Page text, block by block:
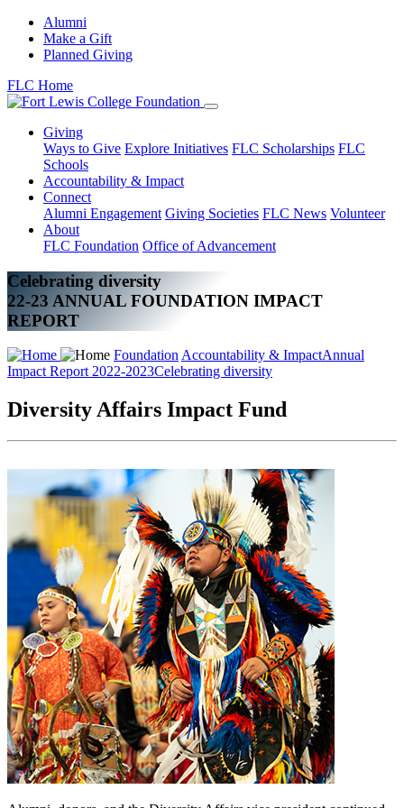
Alumni
Make a Gift
Planned Giving
FLC Home
Giving
Ways to Give Explore Initiatives FLC Scholarships FLC
Schools
Accountability & Impact
Connect
Alumni Engagement Giving Societies FLC News Volunteer
About
FLC Foundation Office of Advancement
Celebrating diversity
22-23 ANNUAL FOUNDATION IMPACT
REPORT
FoundationAccountability & ImpactAnnual
Impact Report 2022-2023Celebrating diversity
Diversity Affairs Impact Fund